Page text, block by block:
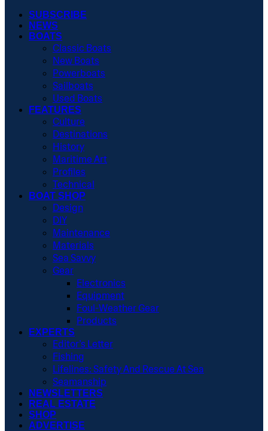
SUBSCRIBE
NEWS
BOATS
Classic Boats
New Boats
Powerboats
Sailboats
Used Boats
FEATURES
Culture
Destinations
History
Maritime Art
Profiles
Technical
BOAT SHOP
Design
DIY
Maintenance
Materials
Sea Savvy
Gear
Electronics
Equipment
Foul-Weather Gear
Products
EXPERTS
Editor’s Letter
Fishing
Lifelines: Safety And Rescue At Sea
Seamanship
NEWSLETTERS
REAL ESTATE
SHOP
ADVERTISE